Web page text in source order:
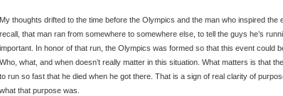
My thoughts drifted to the time before the Olympics and the man who inspired the
recall, that man ran from somewhere to somewhere else, to tell the guys he’s
important. In honor of that run, the Olympics was formed so that this event could
Who, what, and when doesn’t really matter in this situation. What matters is that
to run so fast that he died when he got there. That is a sign of real clarity of
what that purpose was.